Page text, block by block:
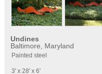
Undines
Baltimore, Maryland
Painted steel
3' x 28' x 6'